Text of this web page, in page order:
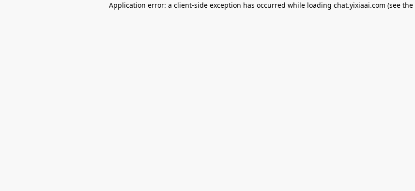
Application error: a client-side exception has occurred while loading chat.yixiaai.com (see the